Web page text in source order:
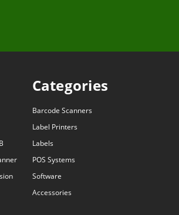
Categories
Barcode Scanners
Label Printers
Labels
POS Systems
Software
Accessories